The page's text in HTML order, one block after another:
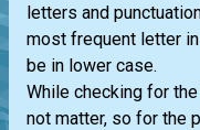
letters and
most frequent letter
be in lower case.
While checking for
not matter, so for the